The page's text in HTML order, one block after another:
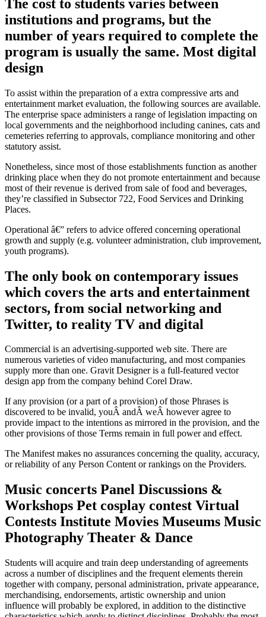
The cost to students varies between
institutions and programs, but the
number of years required to complete the
program is usually the same. Most digital
design
To assist within the preparation of a extra compressive arts and
entertainment market evaluation, the following sources are available.
The enterprise space administers a range of legislation impacting on
local governments and the neighborhood including canines, cats and
cemeteries referring to approvals, compliance monitoring and other
statutory assist.
Nonetheless, since most of those establishments function as another
drinking place when they do not promote entertainment and because
most of their revenue is derived from sale of food and beverages,
they’re classified in Subsector 722, Food Services and Drinking
Places.
Operational â€” refers to advice offered concerning operational
growth and supply (e.g. volunteer administration, club improvement,
youth programs).
The only book on contemporary issues
which covers the arts and entertainment
sectors, from social networking and
Twitter, to reality TV and digital
Commercial is an advertising-supported web site. There are
numerous varieties of video manufacturing, and most companies
supply more than one. Gravit Designer is a full-featured vector
design app from the company behind Corel Draw.
If any provision (or a part of a provision) of those Phrases is
discovered to be invalid, youÂ andÂ weÂ however agree to
provide impact to the intentions as mirrored in the provision, and the
other provisions of those Terms remain in full power and effect.
The Manifest makes no assurances concerning the quality, accuracy,
or reliability of any Person Content or rankings on the Providers.
Music concerts Panel Discussions &
Workshops Pet cosplay contest Virtual
Contests Institute Movies Museums Music
Photography Theater & Dance
Students will acquire and train deep understanding of agreements
across a number of disciplines and the frequent elements therein
together with company, personal administration, private appearance,
merchandising, endorsements, artistic ownership and union
influence will probably be explored, in addition to the distinctive